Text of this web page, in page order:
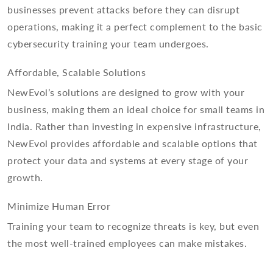
businesses prevent attacks before they can disrupt
operations, making it a perfect complement to the basic
cybersecurity training your team undergoes.
Affordable, Scalable Solutions
NewEvol’s solutions are designed to grow with your
business, making them an ideal choice for small teams in
India. Rather than investing in expensive infrastructure,
NewEvol provides affordable and scalable options that
protect your data and systems at every stage of your
growth.
Minimize Human Error
Training your team to recognize threats is key, but even
the most well-trained employees can make mistakes.